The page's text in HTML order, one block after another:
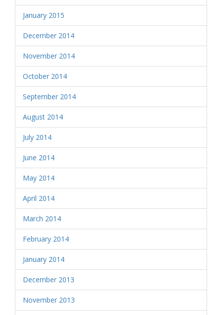
January 2015
December 2014
November 2014
October 2014
September 2014
August 2014
July 2014
June 2014
May 2014
April 2014
March 2014
February 2014
January 2014
December 2013
November 2013